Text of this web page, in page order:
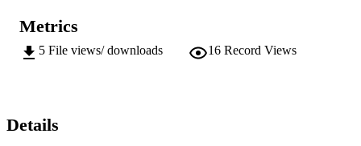
Metrics
5 File views/ downloads 16 Record Views
Details